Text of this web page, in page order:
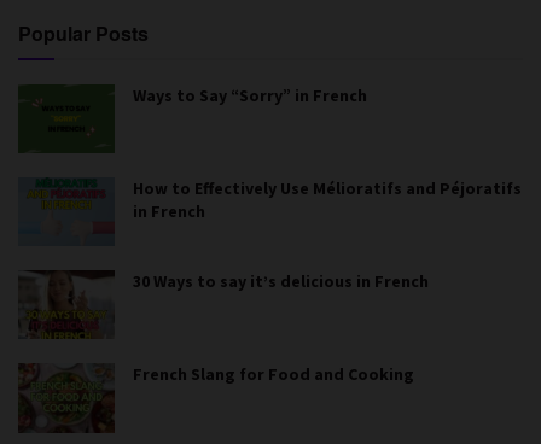
Popular Posts
Ways to Say “Sorry” in French
How to Effectively Use Mélioratifs and Péjoratifs
in French
30 Ways to say it’s delicious in French
French Slang for Food and Cooking